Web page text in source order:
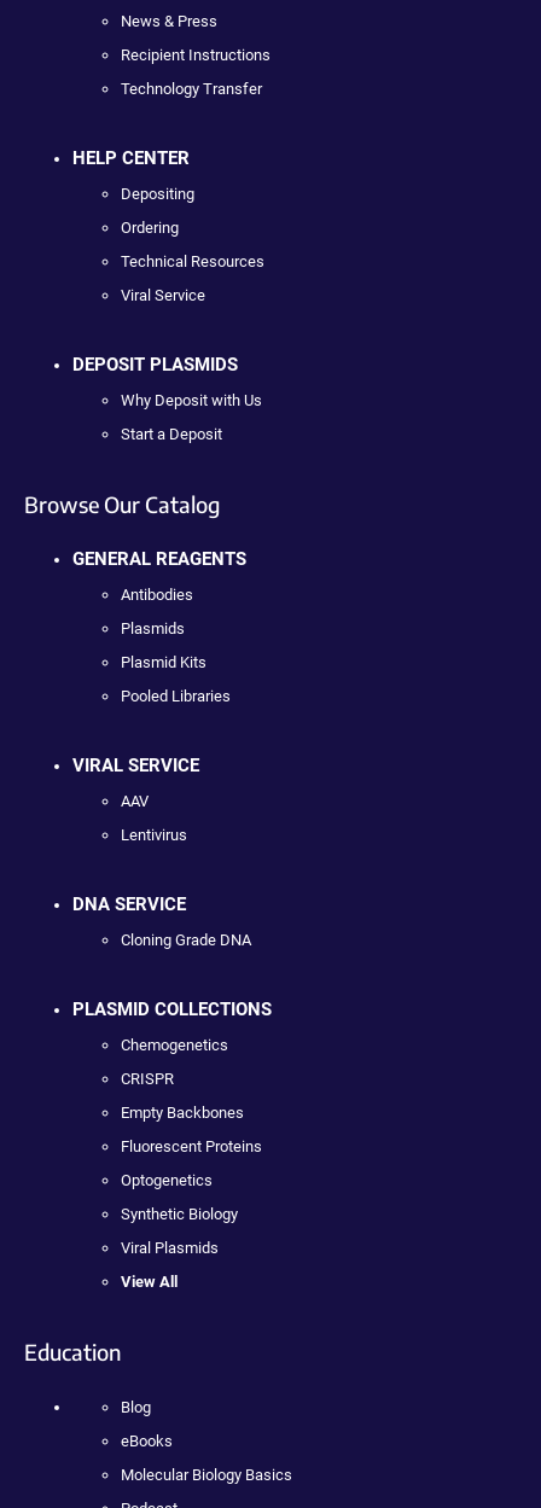
News & Press
Recipient Instructions
Technology Transfer
HELP CENTER
Depositing
Ordering
Technical Resources
Viral Service
DEPOSIT PLASMIDS
Why Deposit with Us
Start a Deposit
Browse Our Catalog
GENERAL REAGENTS
Antibodies
Plasmids
Plasmid Kits
Pooled Libraries
VIRAL SERVICE
AAV
Lentivirus
DNA SERVICE
Cloning Grade DNA
PLASMID COLLECTIONS
Chemogenetics
CRISPR
Empty Backbones
Fluorescent Proteins
Optogenetics
Synthetic Biology
Viral Plasmids
View All
Education
Blog
eBooks
Molecular Biology Basics